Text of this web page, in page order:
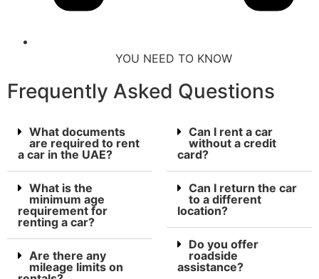
YOU NEED TO KNOW
Frequently Asked Questions
What documents
are required to rent
a car in the UAE?
What is the
minimum age
requirement for
renting a car?
Are there any
mileage limits on
Can I rent a car
without a credit
card?
Can I return the car
to a different
location?
Do you offer
roadside
assistance?